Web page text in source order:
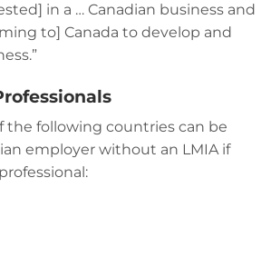
in a … Canadian business and
to] Canada to develop and
the following countries can be
employer without an LMIA if